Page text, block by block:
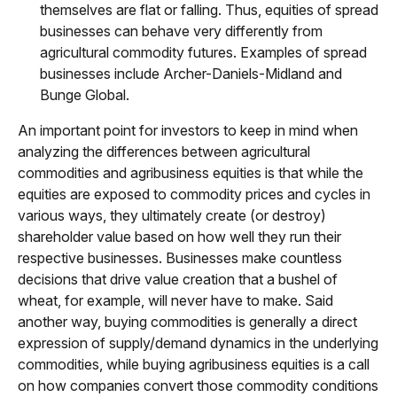
themselves are flat or falling. Thus, equities of spread
businesses can behave very differently from
agricultural commodity futures. Examples of spread
businesses include Archer-Daniels-Midland and
Bunge Global.
An important point for investors to keep in mind when
analyzing the differences between agricultural
commodities and agribusiness equities is that while the
equities are exposed to commodity prices and cycles in
various ways, they ultimately create (or destroy)
shareholder value based on how well they run their
respective businesses. Businesses make countless
decisions that drive value creation that a bushel of
wheat, for example, will never have to make. Said
another way, buying commodities is generally a direct
expression of supply/demand dynamics in the underlying
commodities, while buying agribusiness equities is a call
on how companies convert those commodity conditions